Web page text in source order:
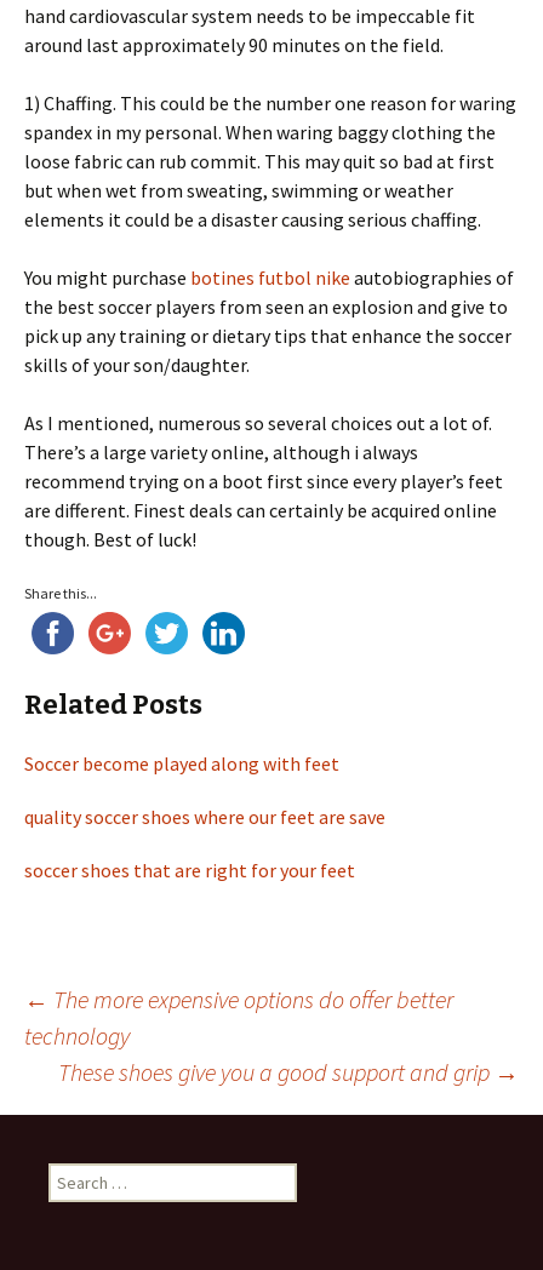
hand cardiovascular system needs to be impeccable fit
around last approximately 90 minutes on the field.
1) Chaffing. This could be the number one reason for waring
spandex in my personal. When waring baggy clothing the
loose fabric can rub commit. This may quit so bad at first
but when wet from sweating, swimming or weather
elements it could be a disaster causing serious chaffing.
You might purchase botines futbol nike autobiographies of
the best soccer players from seen an explosion and give to
pick up any training or dietary tips that enhance the soccer
skills of your son/daughter.
As I mentioned, numerous so several choices out a lot of.
There’s a large variety online, although i always
recommend trying on a boot first since every player’s feet
are different. Finest deals can certainly be acquired online
though. Best of luck!
Share this...
Related Posts
Soccer become played along with feet
quality soccer shoes where our feet are save
soccer shoes that are right for your feet
Post
navigation
← The more expensive options do offer better
technology
These shoes give you a good support and grip →
e